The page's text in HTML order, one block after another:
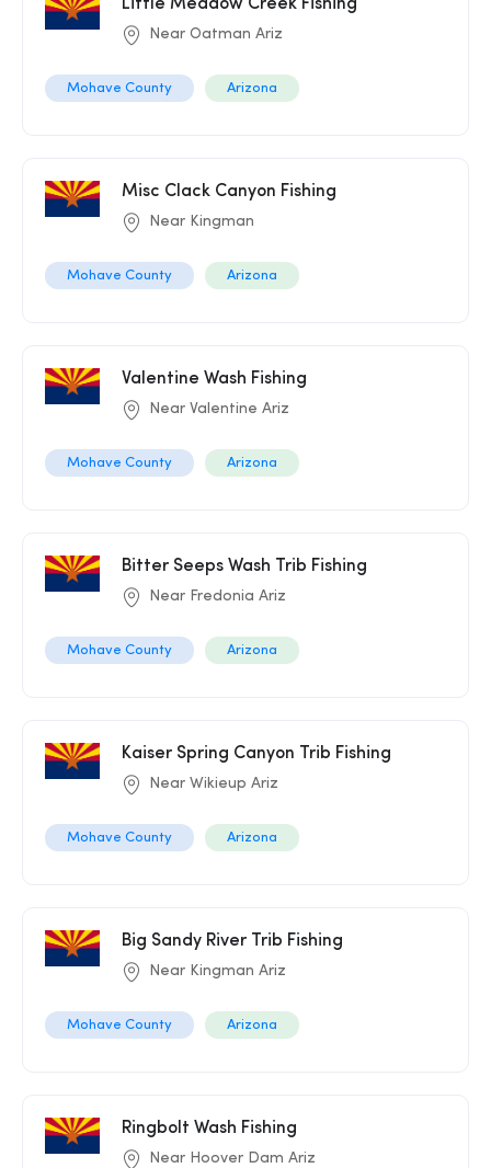
Little Meadow Creek Fishing
Near Oatman Ariz
Mohave County Arizona
Misc Clack Canyon Fishing
Near Kingman
Mohave County Arizona
Valentine Wash Fishing
Near Valentine Ariz
Mohave County Arizona
Bitter Seeps Wash Trib Fishing
Near Fredonia Ariz
Mohave County Arizona
Kaiser Spring Canyon Trib Fishing
Near Wikieup Ariz
Mohave County Arizona
Big Sandy River Trib Fishing
Near Kingman Ariz
Mohave County Arizona
Ringbolt Wash Fishing
Near Hoover Dam Ariz